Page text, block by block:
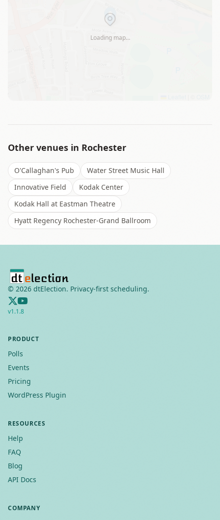
Loading map…
Other venues in Rochester
O'Callaghan's Pub
Water Street Music Hall
Innovative Field
Kodak Center
Kodak Hall at Eastman Theatre
Hyatt Regency Rochester-Grand Ballroom
© 2026 dtElection. Privacy-first scheduling.
v1.1.8
PRODUCT
Polls
Events
Pricing
WordPress Plugin
RESOURCES
Help
FAQ
Blog
API Docs
COMPANY